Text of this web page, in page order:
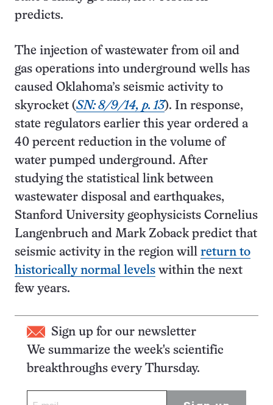
predicts.
The injection of wastewater from oil and
gas operations into underground wells has
caused Oklahoma’s seismic activity to
skyrocket (SN: 8/9/14, p. 13). In response,
state regulators earlier this year ordered a
40 percent reduction in the volume of
water pumped underground. After
studying the statistical link between
wastewater disposal and earthquakes,
Stanford University geophysicists Cornelius
Langenbruch and Mark Zoback predict that
seismic activity in the region will return to
historically normal levels within the next
few years.
Sign up for our newsletter
We summarize the week's scientific
breakthroughs every Thursday.